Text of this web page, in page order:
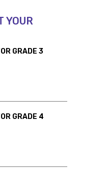
YOUR
GRADE 3
GRADE 4